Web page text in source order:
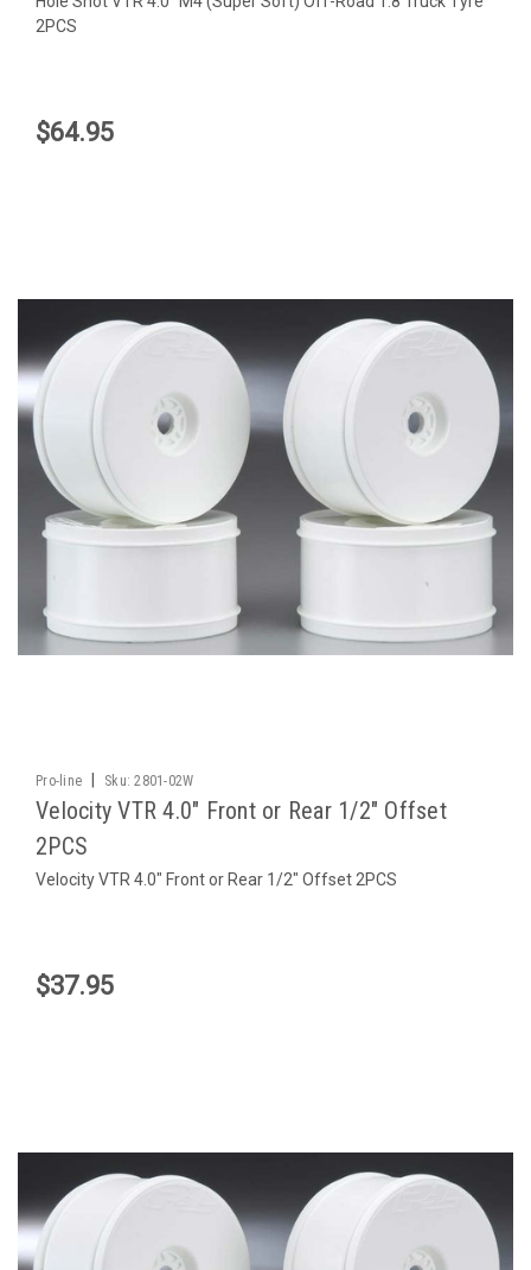
2PCS
$64.95
Pro-line Sku: 2801-02W
Velocity VTR 4.0" Front or Rear 1/2" Offset
2PCS
Velocity VTR 4.0" Front or Rear 1/2" Offset 2PCS
$37.95